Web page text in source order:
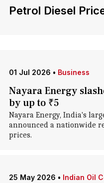
Petrol Diesel
01 Jul 2026 • Business
Nayara Energy
by up to ₹5
Nayara Energy, India's
announced a nationwide
prices.
25 May 2026 • Indian Oil